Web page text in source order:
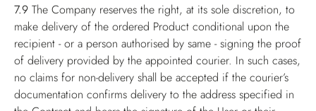
7.9 The Company reserves the right, at its sole discretion, to
make delivery of the ordered Product conditional upon the
recipient - or a person authorised by same - signing the proof
of delivery provided by the appointed courier. In such cases,
no claims for non-delivery shall be accepted if the courier’s
documentation confirms delivery to the address specified in